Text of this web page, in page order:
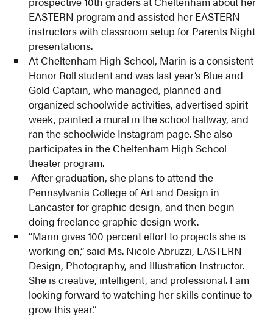
EASTERN program and assisted her EASTERN
instructors with classroom setup for Parents Night
presentations.
At Cheltenham High School, Marin is a consistent
Honor Roll student and was last year’s Blue and
Gold Captain, who managed, planned and
organized schoolwide activities, advertised spirit
week, painted a mural in the school hallway, and
ran the schoolwide Instagram page. She also
participates in the Cheltenham High School
theater program.
After graduation, she plans to attend the
Pennsylvania College of Art and Design in
Lancaster for graphic design, and then begin
doing freelance graphic design work.
“Marin gives 100 percent effort to projects she is
working on,” said Ms. Nicole Abruzzi, EASTERN
Design, Photography, and Illustration Instructor.
She is creative, intelligent, and professional. I am
looking forward to watching her skills continue to
grow this year.”